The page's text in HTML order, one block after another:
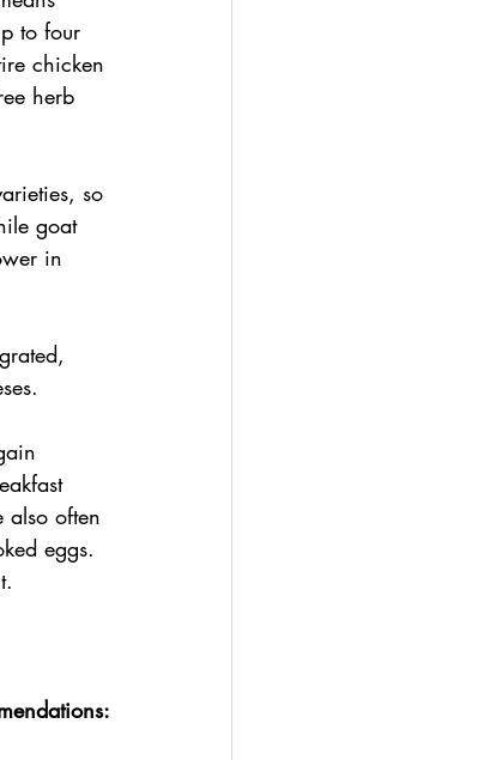
to four
chicken
herb
so
goat
in
also often
eggs.